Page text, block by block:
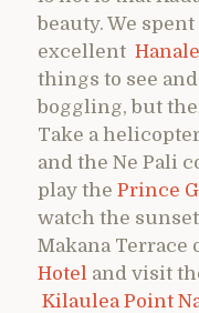
beauty. We
excellent
things to see
boggling, but
Take a
and the Ne Pali
play the Prince
watch the
Makana Terrace
Hotel and visit
Kilaulea Point